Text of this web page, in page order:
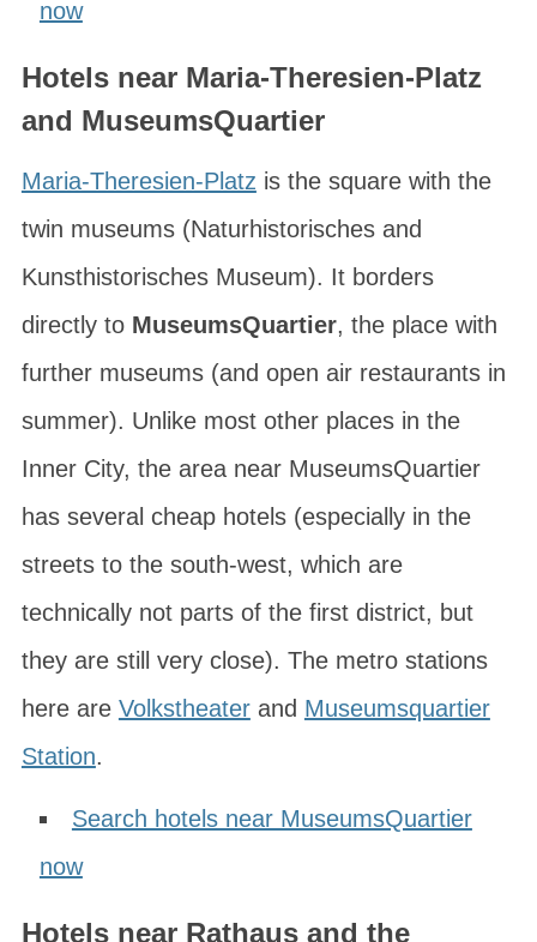
now
Hotels near Maria-Theresien-Platz
and MuseumsQuartier
Maria-Theresien-Platz is the square with the
twin museums (Naturhistorischesand
Kunsthistorisches Museum). It borders
directly to MuseumsQuartier, the place with
further museums (and open air restaurants in
summer). Unlike most other places in the
Inner City, the area near MuseumsQuartier
has several cheap hotels (especially in the
streets to the south-west, which are
technically not parts of the first district, but
they are still very close). The metro stations
here are Volkstheaterand Museumsquartier
Station.
Search hotels near MuseumsQuartier
now
Hotels near Rathaus and the